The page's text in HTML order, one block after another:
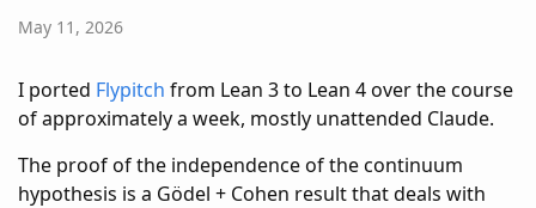
May 11, 2026
I ported Flypitch from Lean 3 to Lean 4 over the course
of approximately a week, mostly unattended Claude.
The proof of the independence of the continuum
hypothesis is a Gödel + Cohen result that deals with